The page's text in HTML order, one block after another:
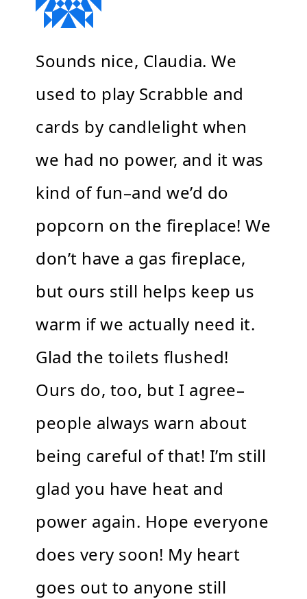
Sounds nice, Claudia. We
used to play Scrabble and
cards by candlelight when
we had no power, and it was
kind of fun–and we’d do
popcorn on the fireplace! We
don’t have a gas fireplace,
but ours still helps keep us
warm if we actually need it.
Glad the toilets flushed!
Ours do, too, but I agree–
people always warn about
being careful of that! I’m still
glad you have heat and
power again. Hope everyone
does very soon! My heart
goes out to anyone still